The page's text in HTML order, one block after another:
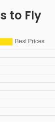
to Fly